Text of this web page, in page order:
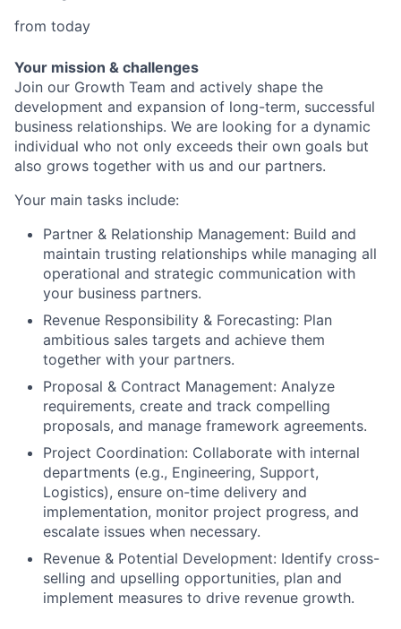
from today
Your mission & challenges
Join our Growth Team and actively shape the
development and expansion of long-term, successful
business relationships. We are looking for a dynamic
individual who not only exceeds their own goals but
also grows together with us and our partners.
Your main tasks include:
Partner & Relationship Management: Build and
maintain trusting relationships while managing all
operational and strategic communication with
your business partners.
Revenue Responsibility & Forecasting: Plan
ambitious sales targets and achieve them
together with your partners.
Proposal & Contract Management: Analyze
requirements, create and track compelling
proposals, and manage framework agreements.
Project Coordination: Collaborate with internal
departments (e.g., Engineering, Support,
Logistics), ensure on-time delivery and
implementation, monitor project progress, and
escalate issues when necessary.
Revenue & Potential Development: Identify cross-
selling and upselling opportunities, plan and
implement measures to drive revenue growth.